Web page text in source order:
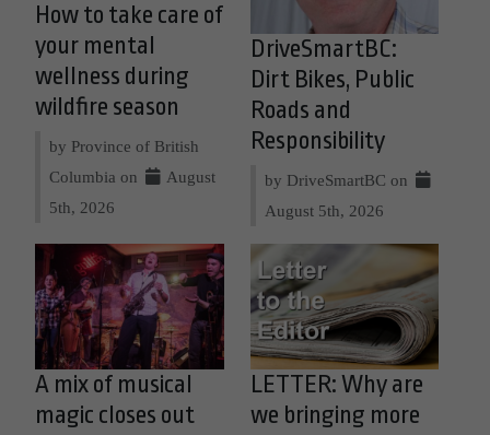
How to take care of
your mental
wellness during
wildfire season
by Province of British
Columbia on
August
5th, 2026
DriveSmartBC:
Dirt Bikes, Public
Roads and
Responsibility
by DriveSmartBC on
August 5th, 2026
A mix of musical
magic closes out
LETTER: Why are
we bringing more